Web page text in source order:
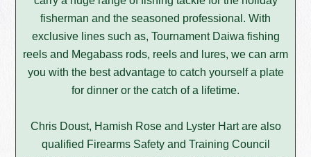
fisherman and the seasoned professional. With
exclusive lines such as, Tournament Daiwa fishing
reels and Megabass rods, reels and lures, we can arm
you with the best advantage to catch yourself a plate
for dinner or the catch of a lifetime.
Chris Doust, Hamish Rose and Lyster Hart are also
qualified Firearms Safety and Training Council